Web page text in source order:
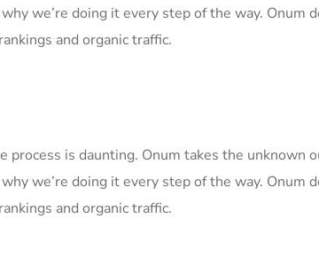
we’re doing it every step of the way. Onum
and organic traffic.
is daunting. Onum takes the unknown
we’re doing it every step of the way. Onum
and organic traffic.